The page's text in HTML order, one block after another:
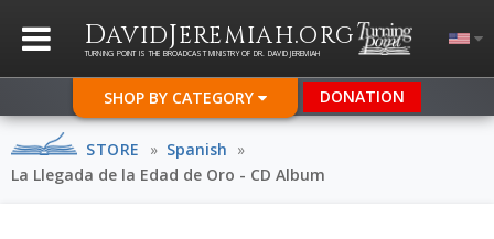
DAVIDJEREMIAH.ORG
TURNING POINT IS THE BROADCAST MINISTRY OF DR. DAVID JEREMIAH
SHOP BY CATEGORY DONATION
STORE » Spanish »
La Llegada de la Edad de Oro - CD Album